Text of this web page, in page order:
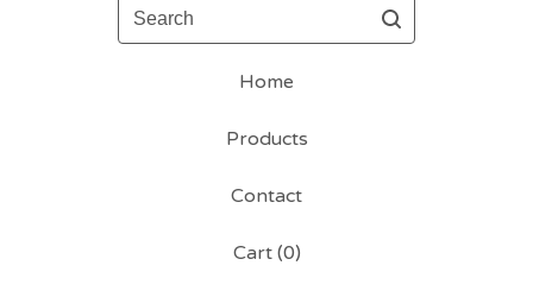
Search
Home
Products
Contact
Cart (0)